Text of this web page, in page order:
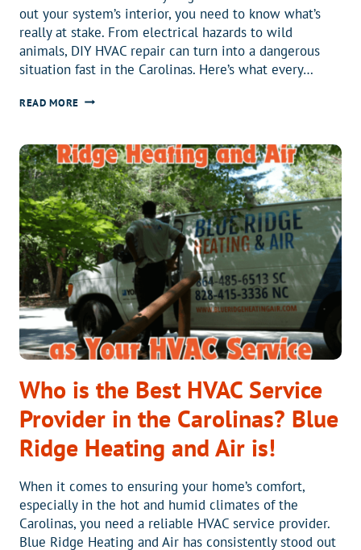
out your system’s interior, you need to know what’s
really at stake. From electrical hazards to wild
animals, DIY HVAC repair can turn into a dangerous
situation fast in the Carolinas. Here’s what every…
READ MOREWHEN
GETS
WILD,
TRUST
US
AND
CALL
A
PRO
Who is the Best HVAC Service
Provider in the Carolinas? Blue
Ridge Heating and Air is!
When it comes to ensuring your home’s comfort,
especially in the hot and humid climates of the
Carolinas, you need a reliable HVAC service provider.
Blue Ridge Heating and Air has consistently stood out